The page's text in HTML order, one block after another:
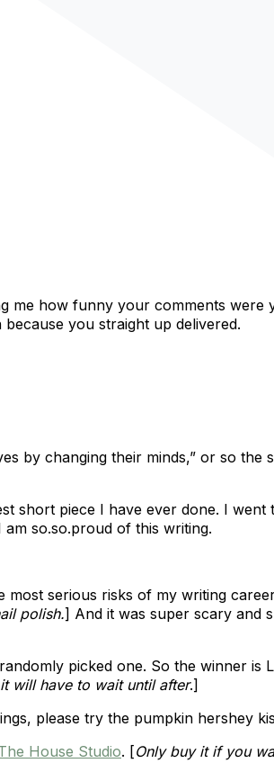
me how funny your comments were
you straight up delivered.
by changing their minds,” or so
short piece I have ever done. I
so.so.proud of this writing.
serious risks of my writing
polish.] And it was super scary and
picked one. So the winner is
will have to wait until after.]
please try the pumpkin hershey
House Studio. [Only buy it if you